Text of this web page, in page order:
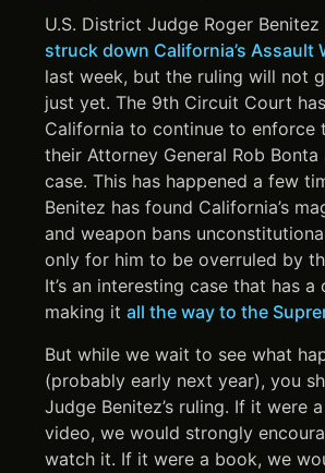
U.S. District Judge Roger
struck down California’s Assault
last week, but the ruling will not
just yet. The 9th Circuit Court
California to continue to enforce
their Attorney General Rob Bonta
case. This has happened a few
Benitez has found California’s
and weapon bans
only for him to be overruled by
It’s an interesting case that has a
making it all the way to the
But while we wait to see what
(probably early next year), you
Judge Benitez’s ruling. If it were
video, we would strongly
watch it. If it were a book, we